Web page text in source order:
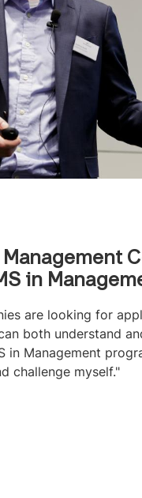
Management
in
are looking for
both understand
in Management
challenge myself."